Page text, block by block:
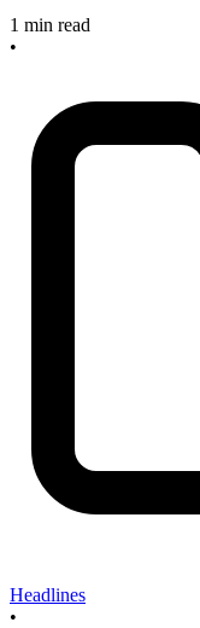
1 min read
•
Headlines
•